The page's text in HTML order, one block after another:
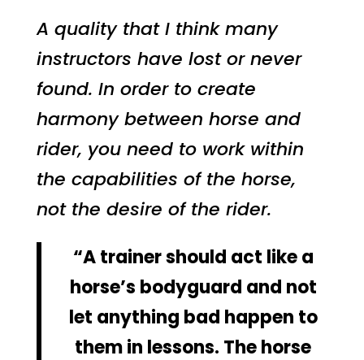
A quality that I think many
instructors have lost or never
found. In order to create
harmony between horse and
rider, you need to work within
the capabilities of the horse,
not the desire of the rider.
“A trainer should act like a
horse’s bodyguard and not
let anything bad happen to
them in lessons. The horse